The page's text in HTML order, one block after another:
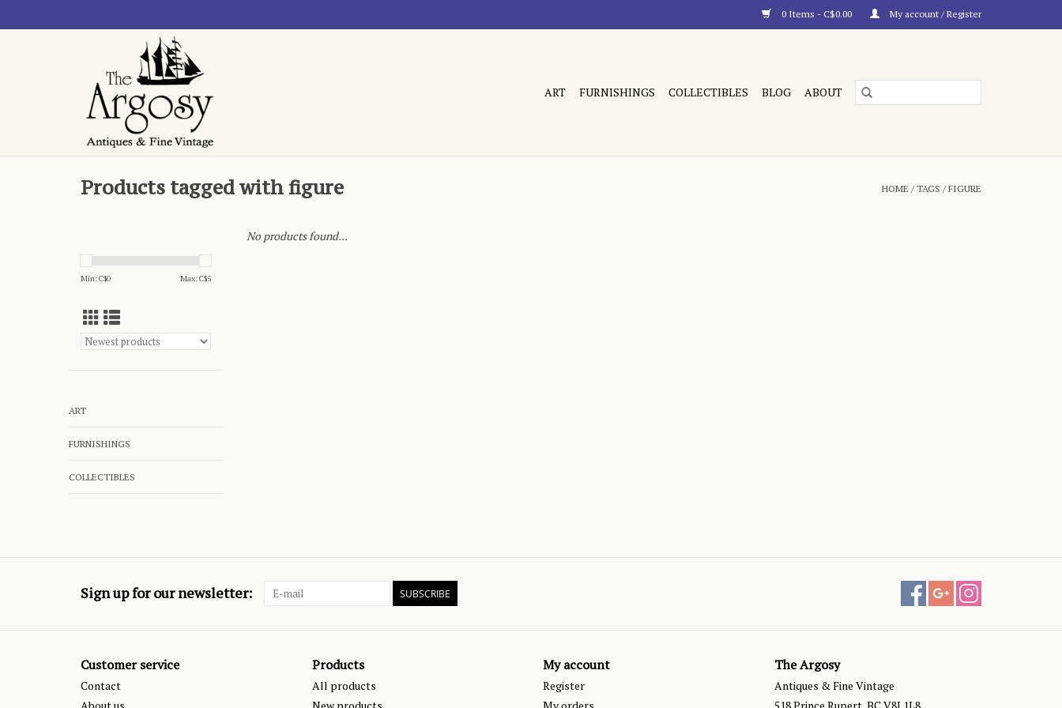
0 Items - C$0.00 My account / Register
ART FURNISHINGS COLLECTIBLES BLOG ABOUT
Products tagged with figure HOME /TAGS /FIGURE
Min: C$0 Max: C$5
ART
FURNISHINGS
COLLECTIBLES
No products found...
Sign up for our newsletter: SUBSCRIBE
Customer service
Contact
Products
All products
My account
Register
The Argosy
Antiques & Fine Vintage